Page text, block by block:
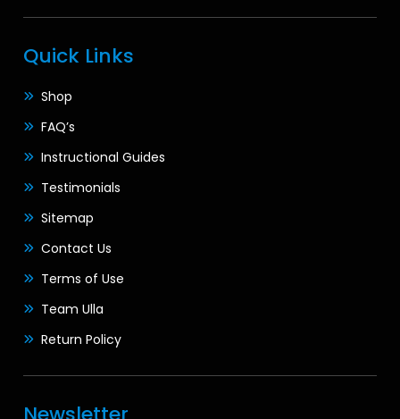
Quick Links
Shop
FAQ’s
Instructional Guides
Testimonials
Sitemap
Contact Us
Terms of Use
Team Ulla
Return Policy